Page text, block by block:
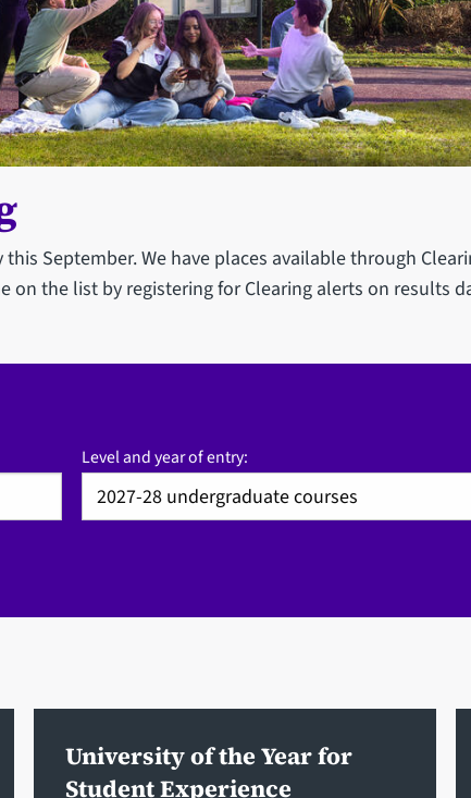
September. We have places available through
on the list by registering for Clearing alerts on results
Level and year of entry:
University of the Year for
Student Experience